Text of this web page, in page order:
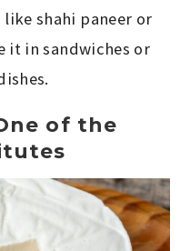
shahi paneer or
it in sandwiches or
of the